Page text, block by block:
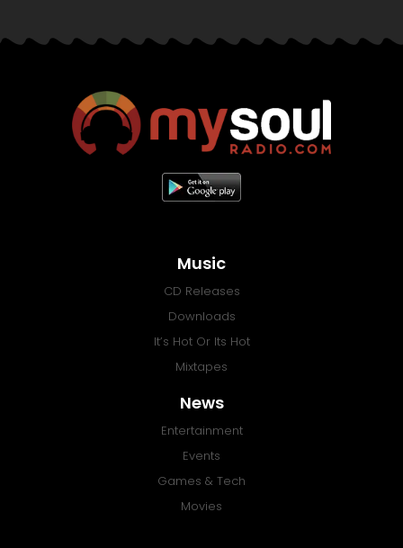
Music
CD Releases
Downloads
It’s Hot Or Its Hot
Mixtapes
News
Entertainment
Events
Games & Tech
Movies